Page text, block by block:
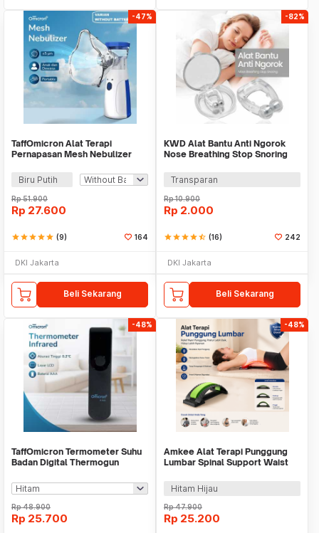
-47%
TaffOmicron Alat Terapi
Pernapasan Mesh Nebulizer
Biru Putih
Rp51.900
Rp 27.600
starstarstarstarstar (9) 164
DKI Jakarta
Beli Sekarang
-82%
KWD Alat Bantu Anti Ngorok
Nose Breathing Stop Snoring
Transparan
Rp10.900
Rp 2.000
starstarstarstarstar_half (16) 242
DKI Jakarta
Beli Sekarang
-48%
TaffOmicron Termometer Suhu
Badan Digital Thermogun
Rp48.900
Rp 25.700
-48%
Amkee Alat Terapi Punggung
Lumbar Spinal Support Waist
Hitam Hijau
Rp47.900
Rp 25.200